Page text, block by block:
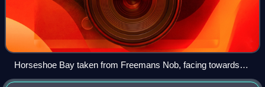
Horseshoe Bay taken from Freemans Nob, facing towards
Commodore Point